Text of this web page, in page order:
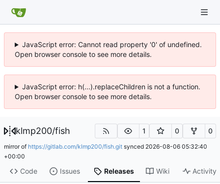
JavaScript error: Cannot read property '0' of undefined.
Open browser console to see more details.
JavaScript error: h(...).replaceChildren is not a function.
Open browser console to see more details.
klmp200/fish 1 0 0
mirror of https://gitlab.com/klmp200/fish.git synced 2026-08-06 05:32:40
+00:00
Code Issues Releases Wiki Activity